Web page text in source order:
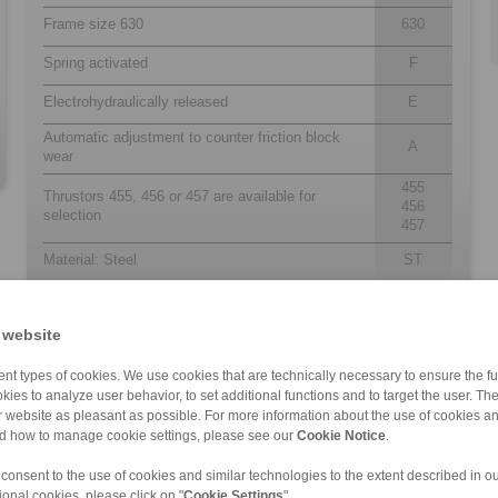
types of cookies. We use cookies that are technically necessary to ensure the
to analyze user behavior, to set additional functions and to target the user.
website as pleasant as possible. For more information about the use of cookies
how to manage cookie settings, please see our Cookie Notice
to the use of cookies and similar technologies to the extent described in
cookies, please click on "Cookie Settings".
Frame size 630 630
Spring activated F
Electrohydraulically released E
Automatic adjustment to counter friction block
wear
A
Thrustors 455, 456 or 457 are available for
selection
455
456
457
Material: Steel ST
DS 160 FEA DS 230 FEM
DS 370 FEA DT 200 FEM … […]
DT 250 FEA … […] DT 250 FEA … […]
DT 315 FEA … […] DT 400 FEM … […]
DT 500 FEA … […] DT 500 FEA … […]